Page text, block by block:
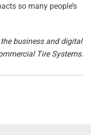
so many people’s
business and digital
Tire Systems.